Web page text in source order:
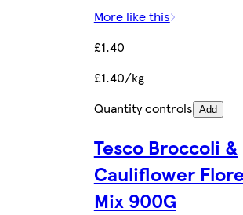
More like this
£1.40
£1.40/kg
Quantity controls Add
Tesco Broccoli &
Cauliflower
Mix 900G